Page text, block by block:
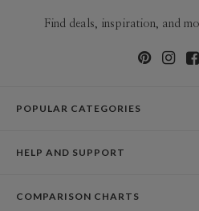
Find deals, inspiration, and
POPULAR CATEGORIES
Graduation Announcements
HELP AND SUPPORT
Holiday Delivery Times
COMPARISON CHARTS